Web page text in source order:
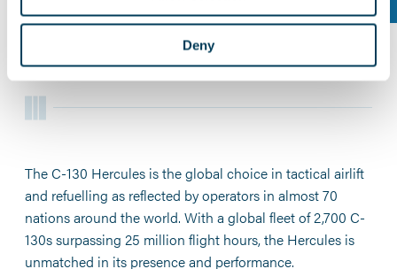
Deny
CAPABILITIES
The C-130 Hercules is the global choice in tactical airlift
and refuelling as reflected by operators in almost 70
nations around the world. With a global fleet of 2,700 C-
130s surpassing 25 million flight hours, the Hercules is
unmatched in its presence and performance.